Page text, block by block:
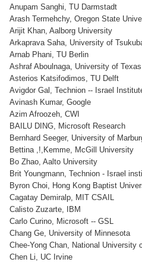
Anupam Sanghi, TU Darmstadt
Arash Termehchy, Oregon State
Arijit Khan, Aalborg University
Arkaprava Saha, University of
Arnab Phani, TU Berlin
Ashraf Aboulnaga, University of
Asterios Katsifodimos, TU Delft
Avigdor Gal, Technion -- Israel
Avinash Kumar, Google
Azim Afroozeh, CWI
BAILU DING, Microsoft Research
Bernhard Seeger, University of
Bettina ,!,Kemme, McGill University
Bo Zhao, Aalto University
Brit Youngmann, Technion - Israel
Byron Choi, Hong Kong Baptist
Cagatay Demiralp, MIT CSAIL
Calisto Zuzarte, IBM
Carlo Curino, Microsoft -- GSL
Chang Ge, University of Minnesota
Chee-Yong Chan, National University
Chen Li, UC Irvine